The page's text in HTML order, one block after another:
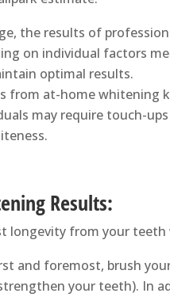
the results of
on individual factors
optimal results.
from at-home whitening
may require touch-
Results:
longevity from your
and foremost, brush
your teeth). In